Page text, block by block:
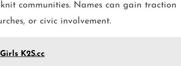
communities. Names can gain traction
or civic involvement.
K2S.cc